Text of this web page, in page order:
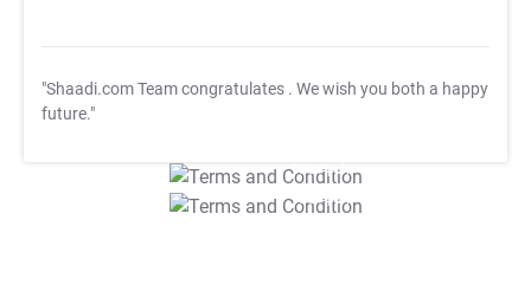
"Shaadi.com Team congratulates . We wish you both a happy
future."
T&C Apply
T&C Apply